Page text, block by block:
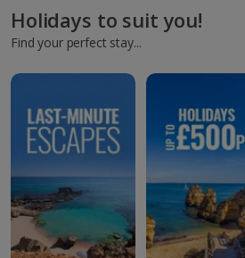
Holidays to suit you!
Find your perfect stay...